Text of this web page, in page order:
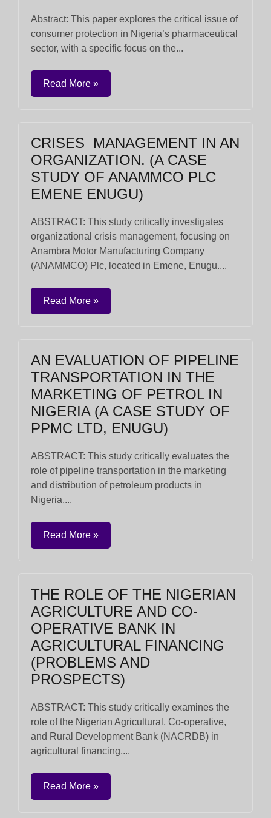
Abstract: This paper explores the critical issue of
consumer protection in Nigeria’s pharmaceutical
sector, with a specific focus on the...
Read More »
CRISES MANAGEMENT IN AN
ORGANIZATION. (A CASE
STUDY OF ANAMMCO PLC
EMENE ENUGU)
ABSTRACT: This study critically investigates
organizational crisis management, focusing on
Anambra Motor Manufacturing Company
(ANAMMCO) Plc, located in Emene, Enugu....
Read More »
AN EVALUATION OF PIPELINE
TRANSPORTATION IN THE
MARKETING OF PETROL IN
NIGERIA (A CASE STUDY OF
PPMC LTD, ENUGU)
ABSTRACT: This study critically evaluates the
role of pipeline transportation in the marketing
and distribution of petroleum products in
Nigeria,...
Read More »
THE ROLE OF THE NIGERIAN
AGRICULTURE AND CO-
OPERATIVE BANK IN
AGRICULTURAL FINANCING
(PROBLEMS AND
PROSPECTS)
ABSTRACT: This study critically examines the
role of the Nigerian Agricultural, Co-operative,
and Rural Development Bank (NACRDB) in
agricultural financing,...
Read More »